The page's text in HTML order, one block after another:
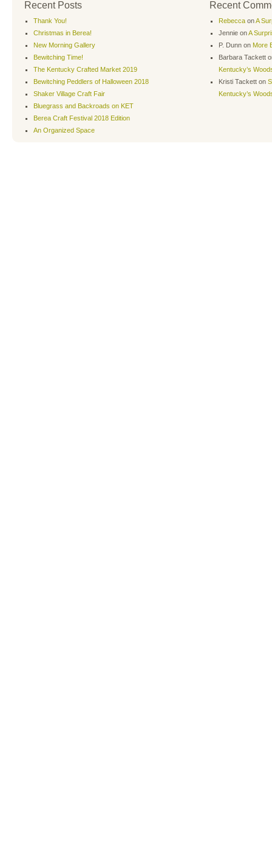
Recent Posts
Thank You!
Christmas in Berea!
New Morning Gallery
Bewitching Time!
The Kentucky Crafted Market 2019
Bewitching Peddlers of Halloween 2018
Shaker Village Craft Fair
Bluegrass and Backroads on KET
Berea Craft Festival 2018 Edition
An Organized Space
Recent
Rebecca onA
Jennie onA
P. Dunn on More
Barbara Tackett
Kentucky’s
Kristi Tackett on
Kentucky’s